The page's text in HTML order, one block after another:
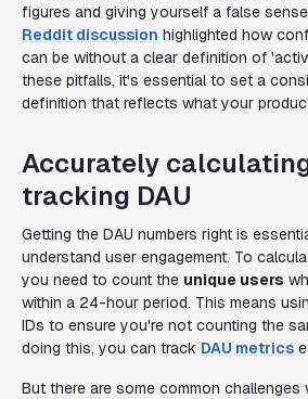
figures and giving yourself a false
Reddit discussion highlighted how
can be without a clear definition of
these pitfalls, it's essential to set a
definition that reflects what your
Accurately
tracking DAU
Getting the DAU numbers right is
understand user engagement. To
you need to count the unique users
within a 24-hour period. This means
IDs to ensure you're not counting the
doing this, you can track DAU metrics
But there are some common challenges